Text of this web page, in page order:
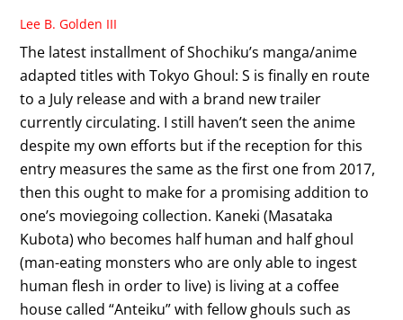
Lee B. Golden III
The latest installment of Shochiku’s manga/anime
adapted titles with Tokyo Ghoul: S is finally en route
to a July release and with a brand new trailer
currently circulating. I still haven’t seen the anime
despite my own efforts but if the reception for this
entry measures the same as the first one from 2017,
then this ought to make for a promising addition to
one’s moviegoing collection. Kaneki (Masataka
Kubota) who becomes half human and half ghoul
(man-eating monsters who are only able to ingest
human flesh in order to live) is living at a coffee
house called “Anteiku” with fellow ghouls such as